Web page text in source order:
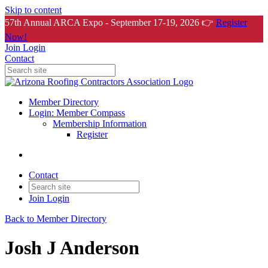
Skip to content
57th Annual ARCA Expo - September 17-19, 2026 👉 Register
Now!
Join Login
Contact
Member Directory
Login: Member Compass
Membership Information
Register
Contact
Join Login
Back to Member Directory
Josh J Anderson